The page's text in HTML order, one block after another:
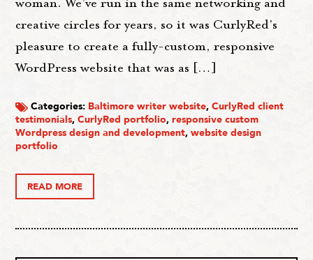
creative circles for years, so it was CurlyRed's
pleasure to create a fully-custom, responsive
WordPress website that was as […]
Categories: Baltimore writer website,CurlyRed client
testimonials,CurlyRed portfolio,responsive custom
Wordpress design and development,website design
portfolio
READ MORE